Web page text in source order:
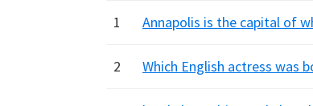
1 Annapolis is the capital of
2 Which English actress was